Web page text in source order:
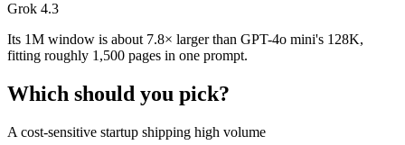
Grok 4.3
Its 1M window is about 7.8× larger than GPT-4o mini's 128K,
fitting roughly 1,500 pages in one prompt.
Which should you pick?
A cost-sensitive startup shipping high volume